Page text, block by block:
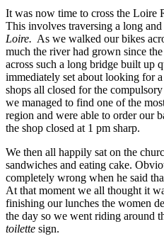
It was now time to cross the Loire
This involves traversing a long
Loire. As we walked our bikes
much the river had grown since
across such a long bridge built up
immediately set about looking for
shops all closed for the
we managed to find one of the
region and were able to order our
the shop closed at 1 pm sharp.
We then all happily sat on the
sandwiches and eating cake.
completely wrong when he said
At that moment we all thought it
finishing our lunches the women
the day so we went riding around
toilette sign.